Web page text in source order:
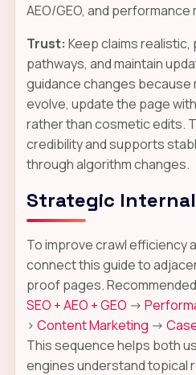
AEO/GEO, and performance
Trust: Keep claims
pathways, and maintain
guidance changes
evolve, update the page
rather than cosmetic edits.
credibility and supports
through algorithm changes.
Strategic
To improve crawl efficiency
connect this guide to
proof pages.
SEO + AEO + GEO ->
> Content Marketing ->
This sequence helps both
engines understand topical